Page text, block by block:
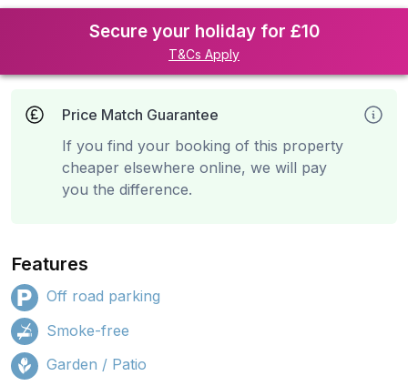
Secure your holiday for £10
T&Cs Apply
Price Match Guarantee
If you find your booking of this property
cheaper elsewhere online, we will pay
you the difference.
Features
Off road parking
Smoke-free
Garden / Patio